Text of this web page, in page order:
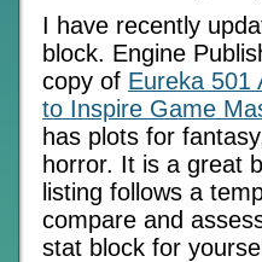
I have recently
block. Engine
copy of Eureka 501
to Inspire Game
has plots for
horror. It is a great
listing follows a
compare and
stat block for